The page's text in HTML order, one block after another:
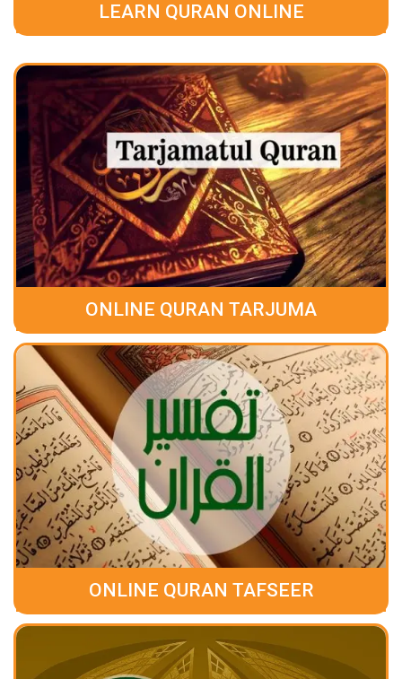
LEARN QURAN ONLINE
ONLINE QURAN TARJUMA
ONLINE QURAN TAFSEER